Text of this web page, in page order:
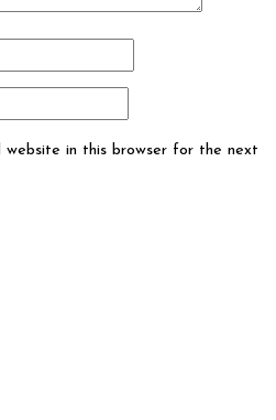
website in this browser for the next